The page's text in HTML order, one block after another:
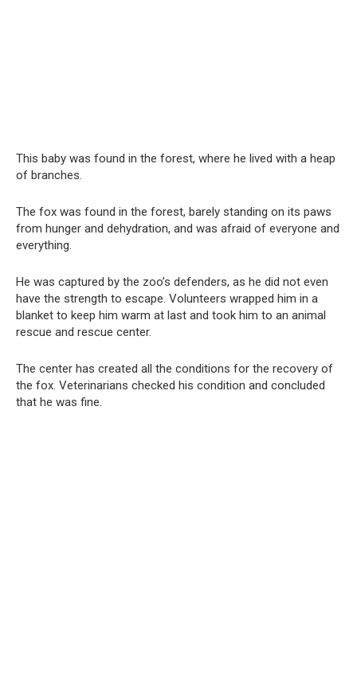
This baby was found in the forest, where he lived with a heap
of branches.
The fox was found in the forest, barely standing on its paws
from hunger and dehydration, and was afraid of everyone and
everything.
He was captured by the zoo’s defenders, as he did not even
have the strength to escape. Volunteers wrapped him in a
blanket to keep him warm at last and took him to an animal
rescue and rescue center.
The center has created all the conditions for the recovery of
the fox. Veterinarians checked his condition and concluded
that he was fine.